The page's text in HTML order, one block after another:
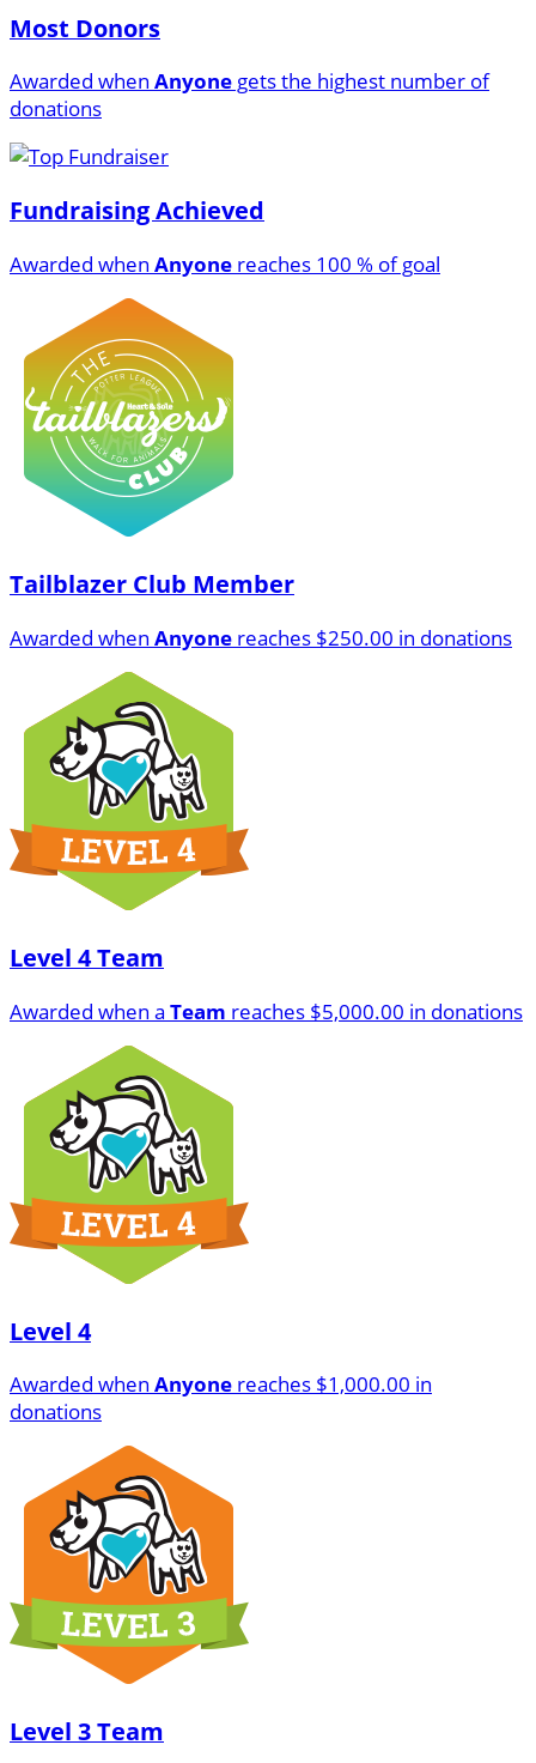
Most Donors
Awarded when Anyone gets the highest number of
donations
Fundraising Achieved
Awarded when Anyone reaches 100 % of goal
Tailblazer Club Member
Awarded when Anyone reaches $250.00 in donations
Level 4 Team
Awarded when a Team reaches $5,000.00 in donations
Level 4
Awarded when Anyone reaches $1,000.00 in
donations
Level 3 Team